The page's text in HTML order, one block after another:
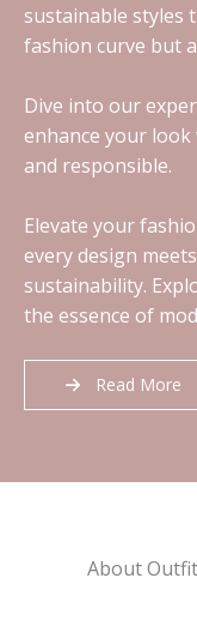
sustainable styles
fashion curve but
Dive into our
enhance your
and responsible.
Elevate your
every design
sustainability.
the essence of
Read More
About